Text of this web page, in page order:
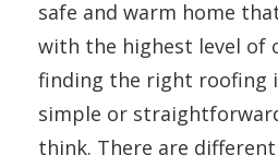
safe and warm home
with the highest level of
finding the right roofing
simple or
think. There are